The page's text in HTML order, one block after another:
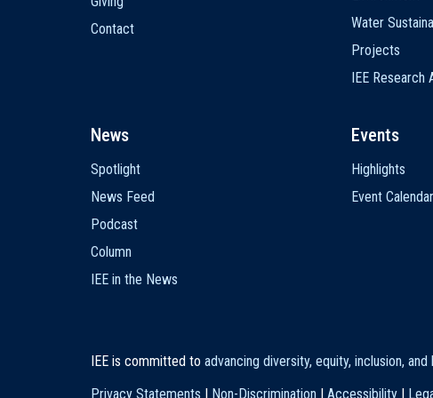
Contact
Water
Projects
IEE Research
News
Spotlight
News Feed
Podcast
Column
IEE in the News
Events
Highlights
Event Calendar
IEE is committed to advancing diversity, equity, inclusion,
Privacy Statements | Non-Discrimination | Accessibility |